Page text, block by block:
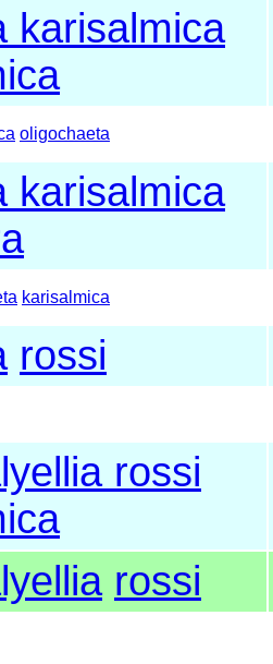
karisalmica
oligochaeta
karisalmica
karisalmica
rossi
rossi
rossi